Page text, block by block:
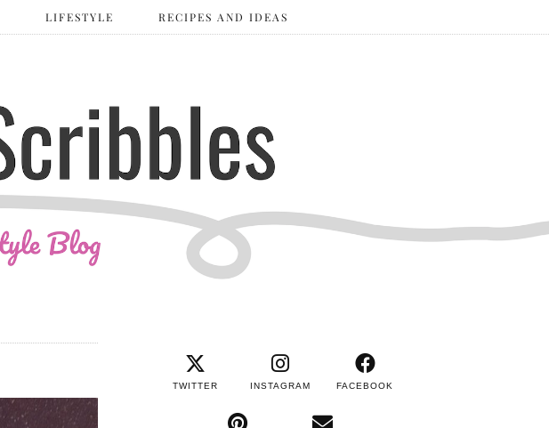
LIFESTYLE RECIPES AND IDEAS
TWITTER INSTAGRAM FACEBOOK